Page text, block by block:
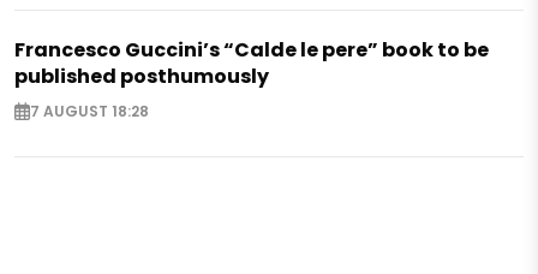
Francesco Guccini’s “Calde le pere” book to be
published posthumously
7 AUGUST 18:28